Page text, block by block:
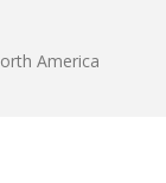
America